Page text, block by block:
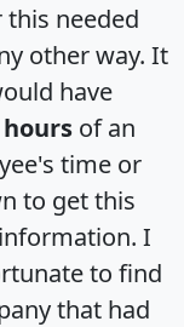
this needed
other way. It
have
of an
time or
to get this
I
to find
that had